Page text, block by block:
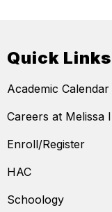
Quick Links
Academic Calendar
Careers at Melissa
Enroll/Register
HAC
Schoology